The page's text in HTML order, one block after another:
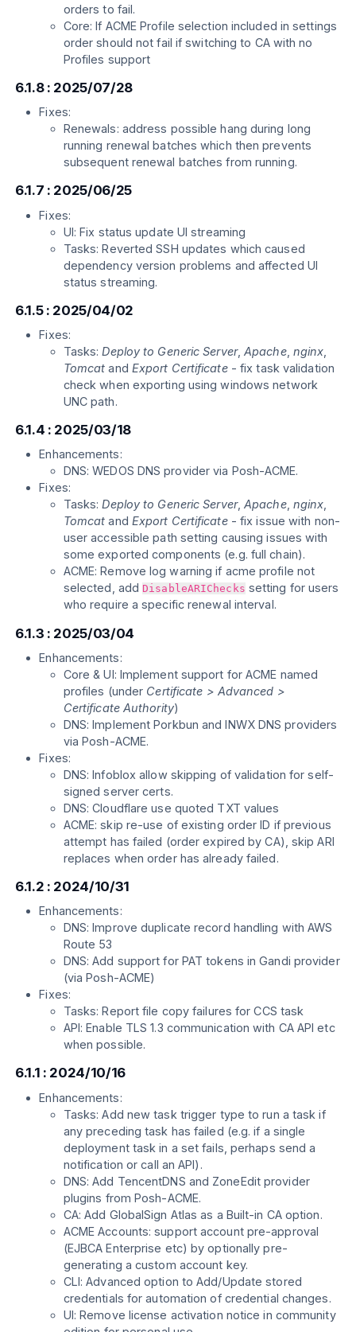
orders to fail.
Core: If ACME Profile selection included in settings
order should not fail if switching to CA with no
Profiles support
6.1.8 : 2025/07/28
Fixes:
Renewals: address possible hang during long
running renewal batches which then prevents
subsequent renewal batches from running.
6.1.7 : 2025/06/25
Fixes:
UI: Fix status update UI streaming
Tasks: Reverted SSH updates which caused
dependency version problems and affected UI
status streaming.
6.1.5 : 2025/04/02
Fixes:
Tasks:Deploy to Generic Server,Apache, nginx
Tomcat and Export Certificate- fix task validation
check when exporting using windows network
UNC path.
6.1.4 : 2025/03/18
Enhancements:
DNS: WEDOS DNS provider via Posh-ACME.
Fixes:
Tasks:Deploy to Generic Server,Apache, nginx,
Tomcat and Export Certificate- fix issue with non-
user accessible path setting causing issues with
some exported components (e.g. full chain).
ACME: Remove log warning if acme profile not
selected, add DisableARIChecks setting for users
who require a specific renewal interval.
6.1.3 : 2025/03/04
Enhancements:
Core & UI: Implement support for ACME named
profiles (under Certificate > Advanced >
Certificate Authority)
DNS: Implement Porkbun and INWX DNS providers
via Posh-ACME.
Fixes:
DNS: Infoblox allow skipping of validation for self-
signed server certs.
DNS: Cloudflare use quoted TXT values
ACME: skip re-use of existing order ID if previous
attempt has failed (order expired by CA), skip ARI
replaces when order has already failed.
6.1.2 : 2024/10/31
Enhancements:
DNS: Improve duplicate record handling with AWS
Route 53
DNS: Add support for PAT tokens in Gandi provider
(via Posh-ACME)
Fixes:
Tasks: Report file copy failures for CCS task
API: Enable TLS 1.3 communication with CA API etc
when possible.
6.1.1 : 2024/10/16
Enhancements:
Tasks: Add new task trigger type to run a task if
any preceding task has failed (e.g. if a single
deployment task in a set fails, perhaps send a
notification or call an API).
DNS: Add TencentDNS and ZoneEdit provider
plugins from Posh-ACME.
CA: Add GlobalSign Atlas as a Built-in CA option.
ACME Accounts: support account pre-approval
(EJBCA Enterprise etc) by optionally pre-
generating a custom account key.
CLI: Advanced option to Add/Update stored
credentials for automation of credential changes.
UI: Remove license activation notice in community